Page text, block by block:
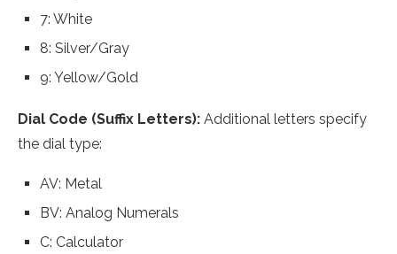
7: White
8: Silver/Gray
9: Yellow/Gold
Dial Code (Suffix Letters): Additional letters specify
the dial type:
AV: Metal
BV: Analog Numerals
C: Calculator